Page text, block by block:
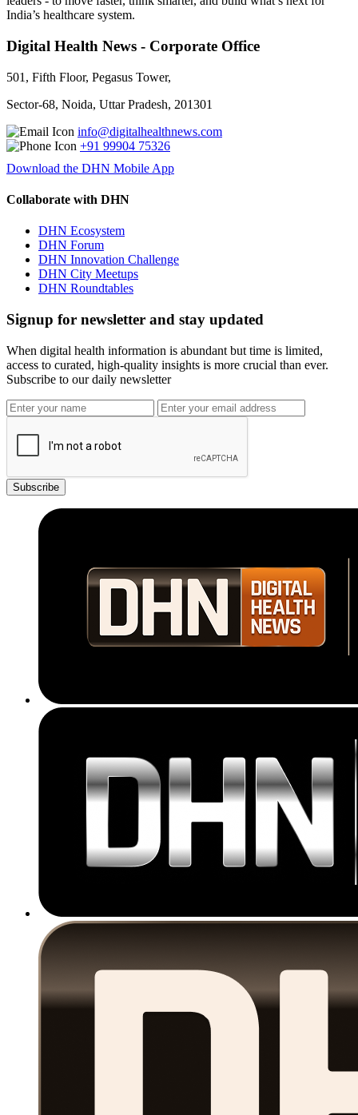
India’s healthcare system.
Digital Health News - Corporate Office
501, Fifth Floor, Pegasus Tower,
Sector-68, Noida, Uttar Pradesh, 201301
info@digitalhealthnews.com
+91 99904 75326
Download the DHN Mobile App
Collaborate with DHN
DHN Ecosystem
DHN Forum
DHN Innovation Challenge
DHN City Meetups
DHN Roundtables
Signup for newsletter and stay updated
When digital health information is abundant but time is limited,
access to curated, high-quality insights is more crucial than ever.
Subscribe to our daily newsletter
Subscribe